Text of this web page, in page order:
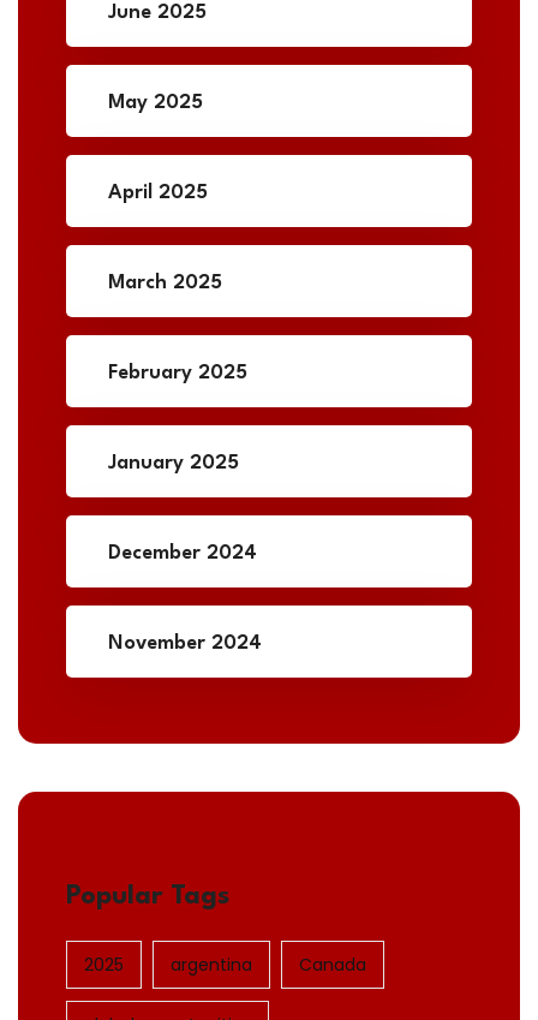
June 2025
May 2025
April 2025
March 2025
February 2025
January 2025
December 2024
November 2024
Popular Tags
2025 argentina Canada